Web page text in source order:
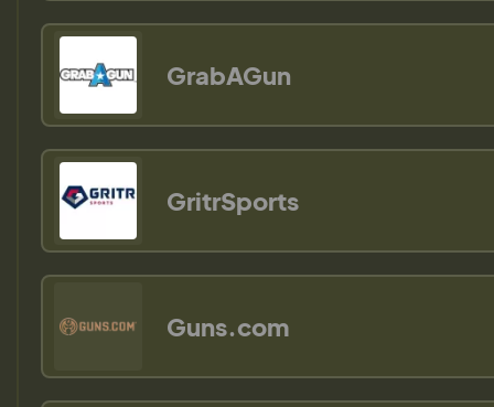
GrabAGun
GritrSports
Guns.com